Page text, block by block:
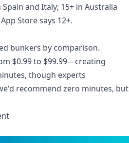
and Italy; 15+ in Australia
Store says 12+.
bunkers by comparison.
$0.99 to $99.99—creating
though experts
recommend zero minutes, but